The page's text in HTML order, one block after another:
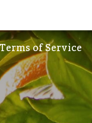
Terms of Service